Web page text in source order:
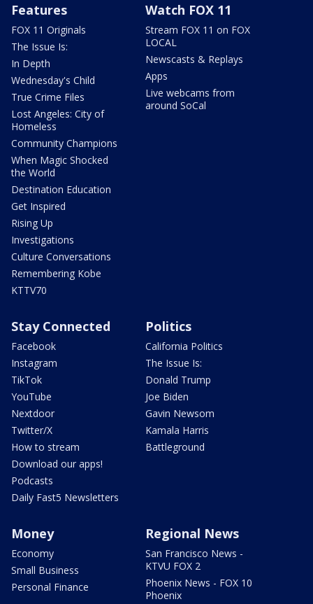
Features
FOX 11 Originals
The Issue Is:
In Depth
Wednesday's Child
True Crime Files
Lost Angeles: City of
Homeless
Community Champions
When Magic Shocked
the World
Destination Education
Get Inspired
Rising Up
Investigations
Culture Conversations
Remembering Kobe
KTTV70
Watch FOX 11
Stream FOX 11 on FOX
LOCAL
Newscasts & Replays
Apps
Live webcams from
around SoCal
Stay Connected
Facebook
Instagram
TikTok
YouTube
Nextdoor
Twitter/X
How to stream
Download our apps!
Podcasts
Daily Fast5 Newsletters
Politics
California Politics
The Issue Is:
Donald Trump
Joe Biden
Gavin Newsom
Kamala Harris
Battleground
Money
Economy
Small Business
Personal Finance
Regional News
San Francisco News -
KTVU FOX 2
Phoenix News - FOX 10
Phoenix